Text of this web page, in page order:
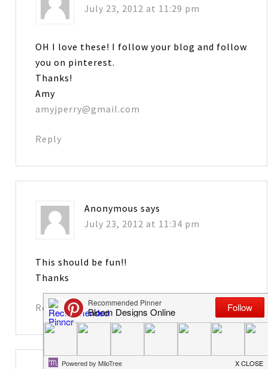
July 23, 2012 at 11:29 pm
OH I love these! I follow your blog and follow
you on pinterest.
Thanks!
Amy
amyjperry@gmail.com
Reply
Anonymous says
July 23, 2012 at 11:34 pm
This should be fun!!
Thanks
Reply